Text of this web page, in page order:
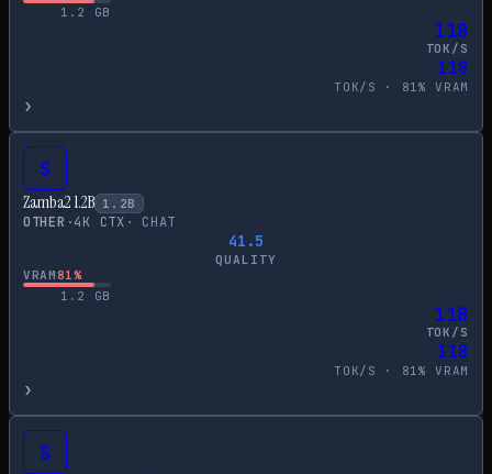
1.2
GB
118
TOK/S
118
TOK/S · 81% VRAM
›
S
Zamba2 1.2B 1.2B
OTHER ·4K CTX · CHAT
41.5
QUALITY
VRAM81%
1.2
GB
118
TOK/S
118
TOK/S · 81% VRAM
›
S